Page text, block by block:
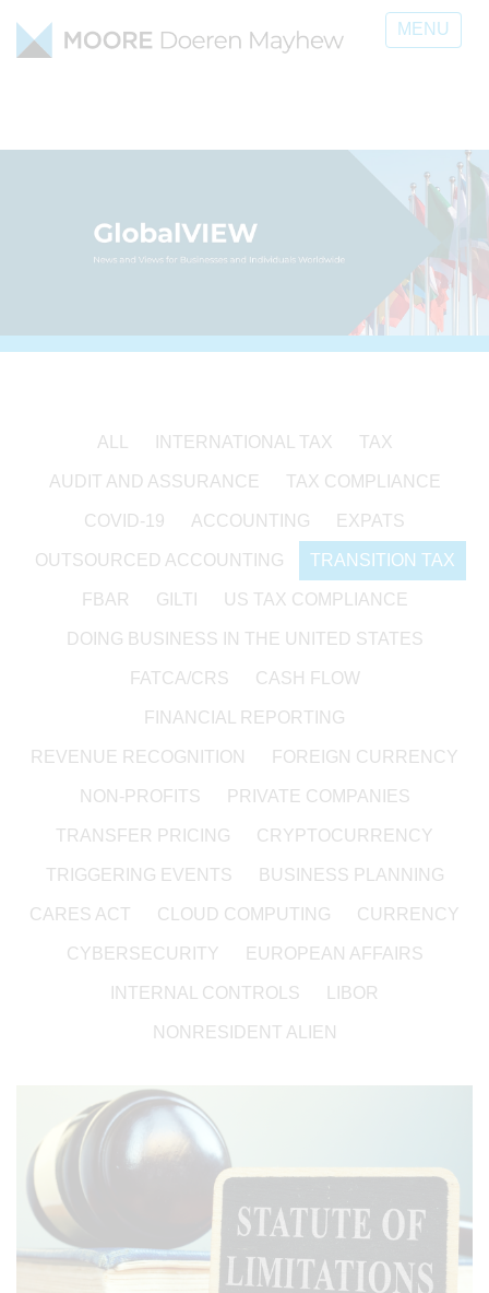
MENU
ALL INTERNATIONAL TAX TAX
AUDIT AND ASSURANCE TAX COMPLIANCE
COVID-19 ACCOUNTING EXPATS
OUTSOURCED ACCOUNTING TRANSITION TAX
FBAR GILTI US TAX COMPLIANCE
DOING BUSINESS IN THE UNITED STATES
FATCA/CRS CASH FLOW
FINANCIAL REPORTING
REVENUE RECOGNITION FOREIGN CURRENCY
NON-PROFITS PRIVATE COMPANIES
TRANSFER PRICING CRYPTOCURRENCY
TRIGGERING EVENTS BUSINESS PLANNING
CARES ACT CLOUD COMPUTING CURRENCY
CYBERSECURITY EUROPEAN AFFAIRS
INTERNAL CONTROLS LIBOR
NONRESIDENT ALIEN